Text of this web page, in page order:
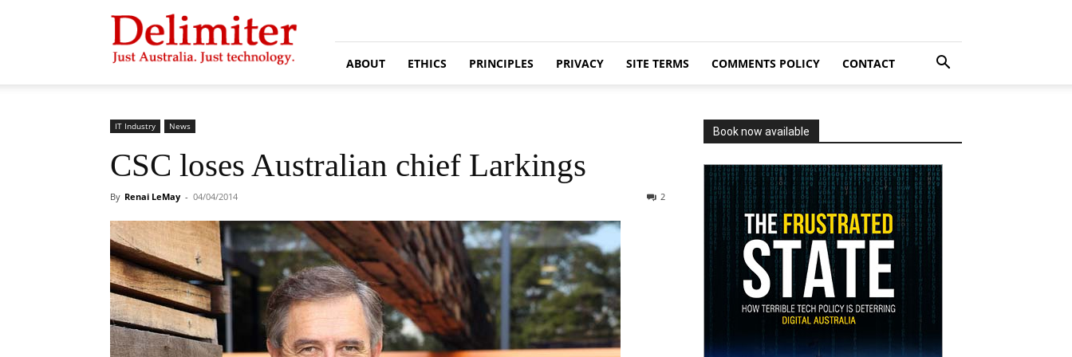
Delimiter
ABOUT ETHICS PRINCIPLES PRIVACY SITE TERMS COMMENTS POLICY CONTACT
IT Industry News
CSC loses Australian chief Larkings
By Renai LeMay - 04/04/2014 2
Book now available